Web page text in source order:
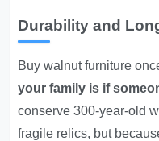
Durability and
Buy walnut furniture
your family is if
conserve 300-year-old
fragile relics, but